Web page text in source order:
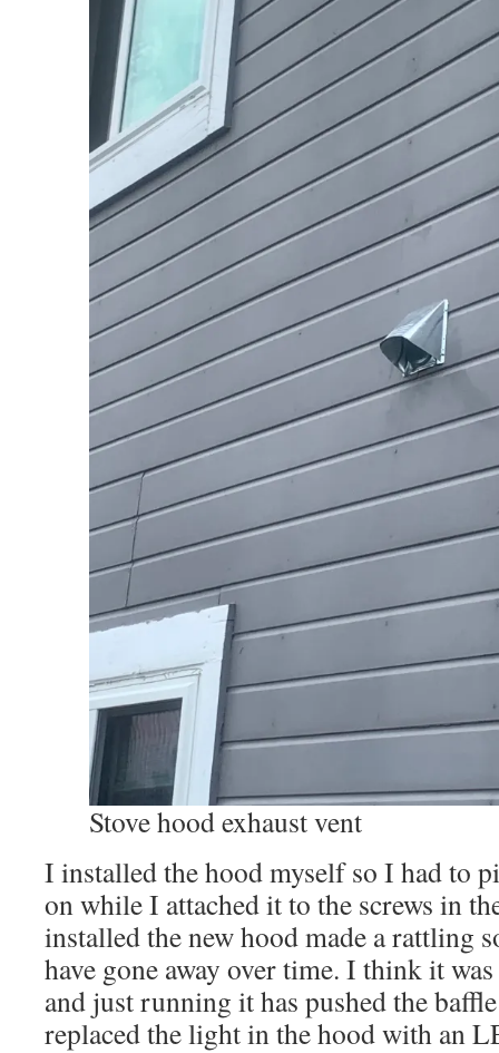
Stove hood exhaust vent
I installed the hood myself so I had to
on while I attached it to the screws in
installed the new hood made a rattling
have gone away over time. I think it
and just running it has pushed the
replaced the light in the hood with an